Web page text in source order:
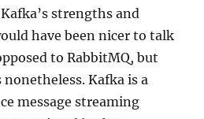
strengths and
have been nicer to talk
to RabbitMQ, but
Kafka is a
message streaming